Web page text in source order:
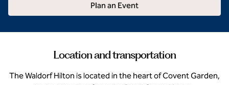
Plan an Event
Location and transportation
The Waldorf Hilton is located in the heart of Covent Garden,